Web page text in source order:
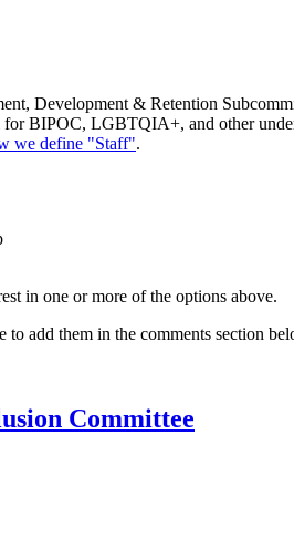
Development & Retention
for BIPOC, LGBTQIA+, and other
we define "Staff".
in one or more of the options above.
add them in the comments section
Committee